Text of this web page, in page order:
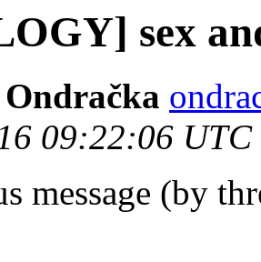
sex
09:22:06
message (by